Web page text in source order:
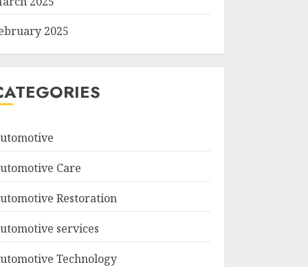
2025
Care
Restoration
services
Technology